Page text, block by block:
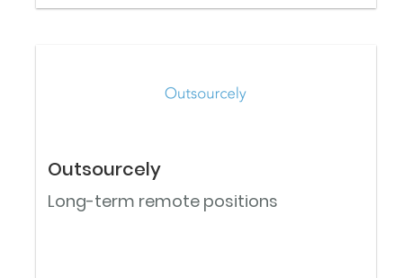
Outsourcely
Long-term remote positions